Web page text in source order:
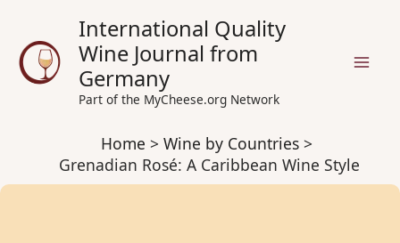
content
International Quality
Wine Journal from
Germany
Part of the MyCheese.org Network
Home
Wine by Countries
Grenadian Rosé: A Caribbean Wine Style